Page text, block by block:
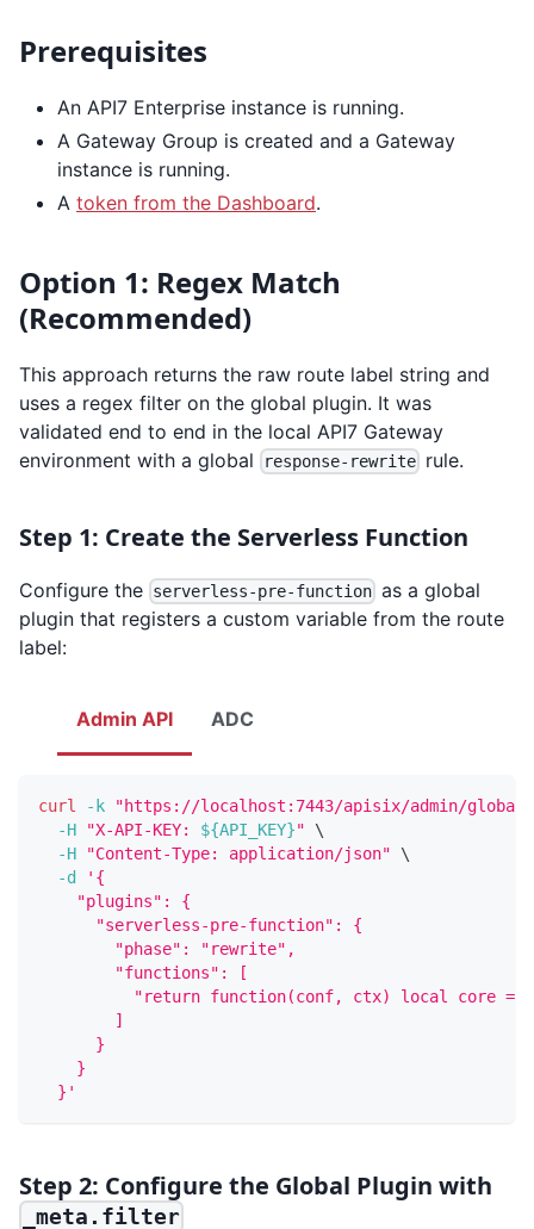
Prerequisites
An API7 Enterprise instance is running.
A Gateway Group is created and a Gateway
instance is running.
A token from the Dashboard.
Option 1: Regex Match
(Recommended)
This approach returns the raw route label string and
uses a regex filter on the global plugin. It was
validated end to end in the local API7 Gateway
environment with a global
response-rewrite rule.
Step 1: Create the Serverless Function
Configure the serverless-pre-function as a global
plugin that registers a custom variable from the route
label:
Admin API ADC
curl -k
"https://localhost:7443/apisix/admin/
-H
"X-API-KEY: ${API_KEY}"
\
-H
"Content-Type: application/json"
\
-d
'{
    "plugins": {
      "serverless-pre-function": {
        "phase": "rewrite",
        "functions": [
"return function(conf, ctx) local core =
        ]
      }
    }
  }'
Step 2: Configure the Global Plugin with
_meta.filter